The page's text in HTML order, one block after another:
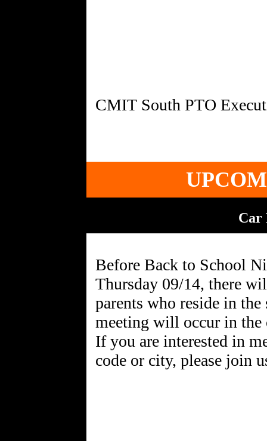
Car
Before Back to School
Thursday 09/14, there
parents who reside in
meeting will occur in the
If you are interested in
code or city, please join